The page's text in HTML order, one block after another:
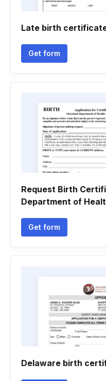
Late birth
Get form
Request Birth
Department of
Get form
Delaware birth